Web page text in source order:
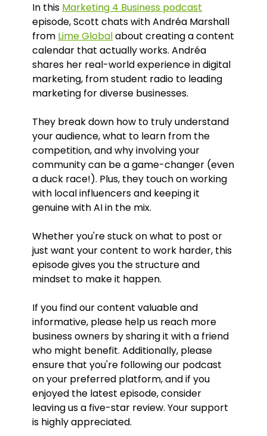
In this Marketing 4 Business podcast
episode, Scott chats with Andréa Marshall
from Lime Globalabout creating a content
calendar that actually works. Andréa
shares her real-world experience in digital
marketing, from student radio to leading
marketing for diverse businesses.
They break down how to truly understand
your audience, what to learn from the
competition, and why involving your
community can be a game-changer (even
a duck race!). Plus, they touch on working
with local influencers and keeping it
genuine with AI in the mix.
Whether you're stuck on what to post or
just want your content to work harder, this
episode gives you the structure and
mindset to make it happen.
If you find our content valuable and
informative, please help us reach more
business owners by sharing it with a friend
who might benefit. Additionally, please
ensure that you're following our podcast
on your preferred platform, and if you
enjoyed the latest episode, consider
leaving us a five-star review. Your support
is highly appreciated.